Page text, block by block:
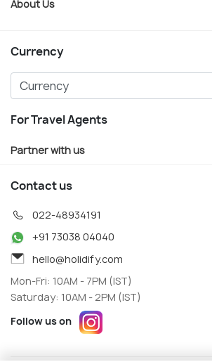
About Us
Currency
For Travel Agents
Partner with us
Contact us
022-48934191
+91 73038 04040
hello@holidify.com
Mon-Fri: 10AM - 7PM (IST)
Saturday: 10AM - 2PM (IST)
Follow us on